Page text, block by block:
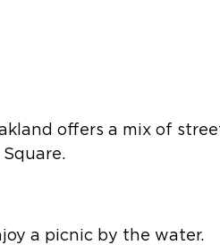
offers a mix of
Square.
a picnic by the water.